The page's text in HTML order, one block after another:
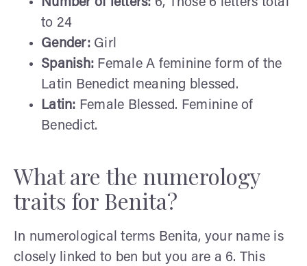
to 24
Gender: Girl
Spanish: Female A feminine form of the
Latin Benedict meaning blessed.
Latin: Female Blessed. Feminine of
Benedict.
What are the numerology
traits for Benita?
In numerological terms Benita, your name is
closely linked to ben but you are a 6. This